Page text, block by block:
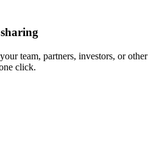
team, partners, investors, or other
click.